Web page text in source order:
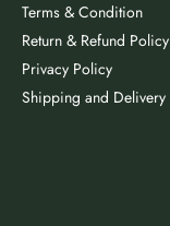
Terms & Condition
Return & Refund Policy
Privacy Policy
Shipping and Delivery